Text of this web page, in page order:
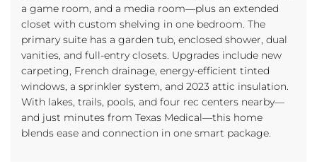
a game room, and a media room—plus an extended
closet with custom shelving in one bedroom. The
primary suite has a garden tub, enclosed shower, dual
vanities, and full-entry closets. Upgrades include new
carpeting, French drainage, energy-efficient tinted
windows, a sprinkler system, and 2023 attic insulation.
With lakes, trails, pools, and four rec centers nearby—
and just minutes from Texas Medical—this home
blends ease and connection in one smart package.